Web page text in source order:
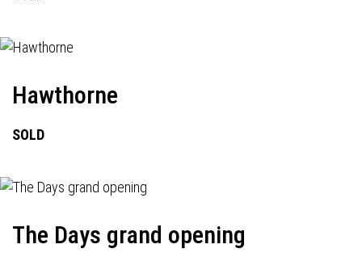
Hawthorne
SOLD
The Days grand opening